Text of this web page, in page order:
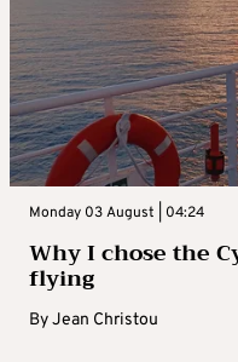
Monday 03 August | 04:24
Why I chose the
flying
ByJean Christou